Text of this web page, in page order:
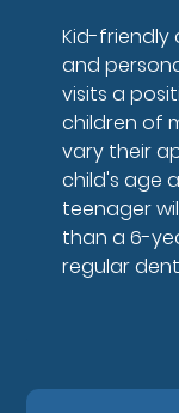
Kid-friendly
and
visits a
children of
vary their
child's age
teenager
than a 6-
regular